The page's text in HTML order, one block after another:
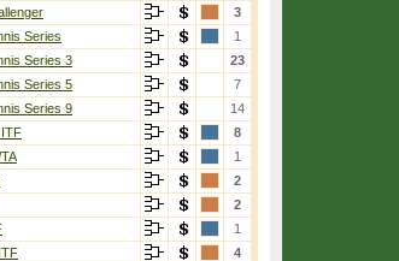
3
Series
1
Series 3
23
Series 5
7
Series 9
14
8
1
2
2
1
4